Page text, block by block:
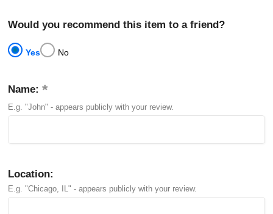
Would you recommend this item to a friend?
Yes No
Name:
E.g. "John" - appears publicly with your review.
Location:
E.g. "Chicago, IL" - appears publicly with your review.